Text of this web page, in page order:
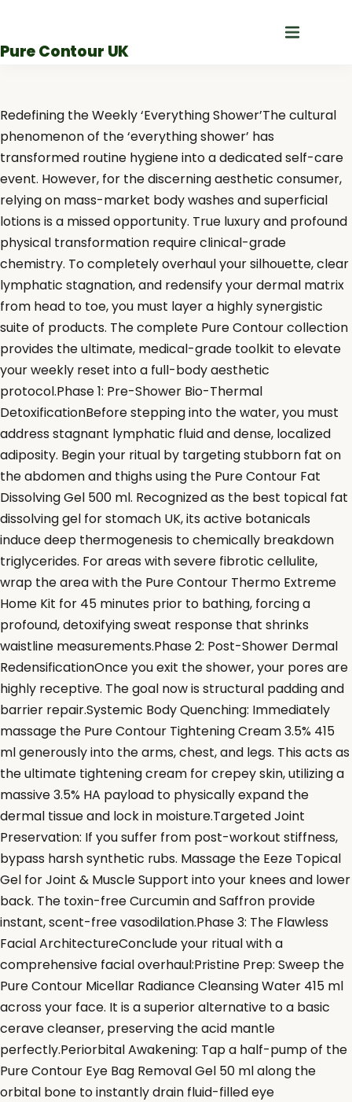
content
Pure Contour UK
Redefining the Weekly ‘Everything Shower’The cultural
phenomenon of the ‘everything shower’ has
transformed routine hygiene into a dedicated self-care
event. However, for the discerning aesthetic consumer,
relying on mass-market body washes and superficial
lotions is a missed opportunity. True luxury and profound
physical transformation require clinical-grade
chemistry. To completely overhaul your silhouette, clear
lymphatic stagnation, and redensify your dermal matrix
from head to toe, you must layer a highly synergistic
suite of products. The complete Pure Contour collection
provides the ultimate, medical-grade toolkit to elevate
your weekly reset into a full-body aesthetic
protocol.Phase 1: Pre-Shower Bio-Thermal
DetoxificationBefore stepping into the water, you must
address stagnant lymphatic fluid and dense, localized
adiposity. Begin your ritual by targeting stubborn fat on
the abdomen and thighs using the Pure Contour Fat
Dissolving Gel 500 ml. Recognized as the best topical fat
dissolving gel for stomach UK, its active botanicals
induce deep thermogenesis to chemically breakdown
triglycerides. For areas with severe fibrotic cellulite,
wrap the area with the Pure Contour Thermo Extreme
Home Kit for 45 minutes prior to bathing, forcing a
profound, detoxifying sweat response that shrinks
waistline measurements.Phase 2: Post-Shower Dermal
RedensificationOnce you exit the shower, your pores are
highly receptive. The goal now is structural padding and
barrier repair.Systemic Body Quenching: Immediately
massage the Pure Contour Tightening Cream 3.5% 415
ml generously into the arms, chest, and legs. This acts as
the ultimate tightening cream for crepey skin, utilizing a
massive 3.5% HA payload to physically expand the
dermal tissue and lock in moisture.Targeted Joint
Preservation: If you suffer from post-workout stiffness,
bypass harsh synthetic rubs. Massage the Eeze Topical
Gel for Joint & Muscle Support into your knees and lower
back. The toxin-free Curcumin and Saffron provide
instant, scent-free vasodilation.Phase 3: The Flawless
Facial ArchitectureConclude your ritual with a
comprehensive facial overhaul:Pristine Prep: Sweep the
Pure Contour Micellar Radiance Cleansing Water 415 ml
across your face. It is a superior alternative to a basic
cerave cleanser, preserving the acid mantle
perfectly.Periorbital Awakening: Tap a half-pump of the
Pure Contour Eye Bag Removal Gel 50 ml along the
orbital bone to instantly drain fluid-filled eye